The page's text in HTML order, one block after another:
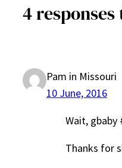
4
Pam in Missouri
10 June, 2016
Wait, gbaby
Thanks for